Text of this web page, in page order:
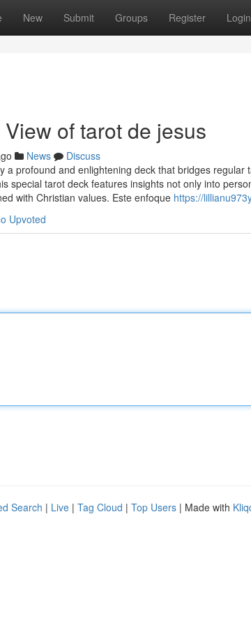
New Submit Groups Register Login
of tarot de jesus
News
Discuss
a profound and enlightening deck that bridges regular
special tarot deck features insights not only into
with Christian values. Este enfoque https://
Upvoted
Search | Live | Tag Cloud | Top Users | Made with